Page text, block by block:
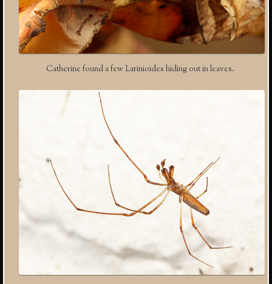
Catherine found a few Larinioides hiding out in leaves.